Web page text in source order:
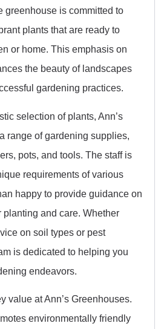
greenhouse is committed to
plants that are ready to
or home. This emphasis on
the beauty of landscapes
gardening practices.
selection of plants, Ann’s
range of gardening supplies,
pots, and tools. The staff is
requirements of various
happy to provide guidance on
planting and care. Whether
on soil types or pest
is dedicated to helping you
endeavors.
value at Ann’s Greenhouses.
environmentally friendly